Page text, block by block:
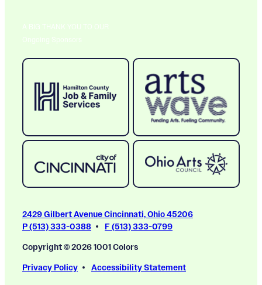
A BIG THANK YOU TO OUR
Ongoing Sponsors
2429 Gilbert Avenue Cincinnati, Ohio 45206
P (513) 333-0388
F (513) 333-0799
Copyright © 2026 1001 Colors
Privacy Policy
Accessibility Statement